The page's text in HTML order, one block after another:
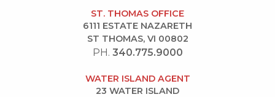
ST. THOMAS OFFICE
6111 ESTATE NAZARETH
ST THOMAS, VI 00802
PH. 340.775.9000
WATER ISLAND AGENT
23 WATER ISLAND